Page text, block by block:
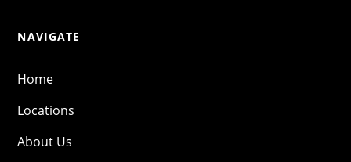
NAVIGATE
Home
Locations
About Us